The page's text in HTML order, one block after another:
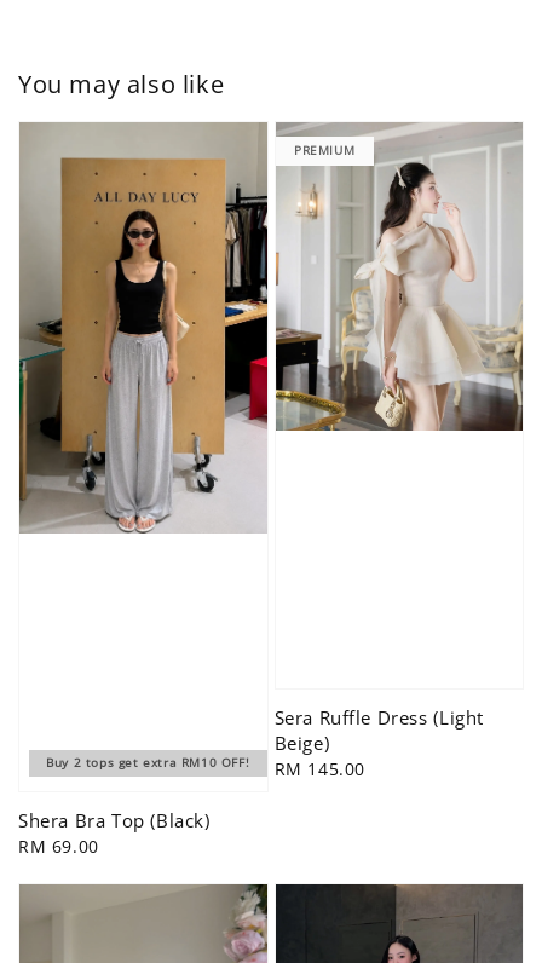
You may also like
Buy 2 tops get extra RM10 OFF!
Shera Bra Top (Black)
Regular
RM 69.00
PREMIUM
Sera Ruffle Dress (Light
Beige)
Regular
RM 145.00